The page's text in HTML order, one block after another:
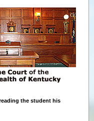
the student his